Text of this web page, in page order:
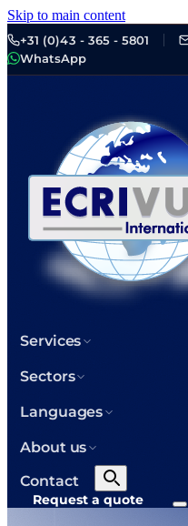
Skip to main content
+31 (0)43 - 365 - 5801
WhatsApp
Services
Sectors
Languages
About us
Contact
Request a quote